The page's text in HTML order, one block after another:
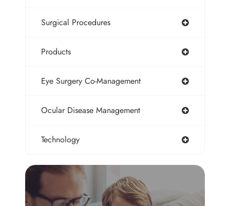
Surgical Procedures
Products
Eye Surgery Co-Management
Ocular Disease Management
Technology